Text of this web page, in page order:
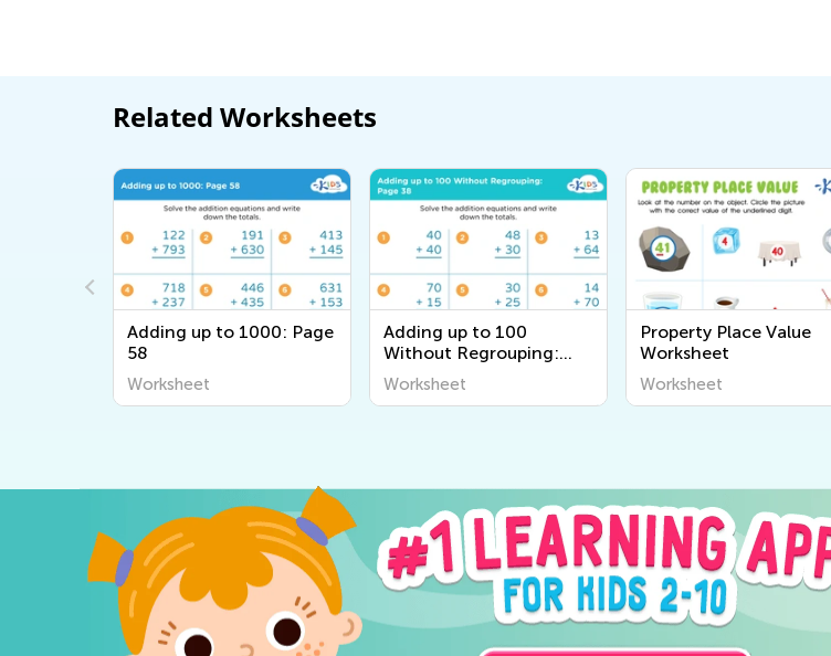
Related Worksheets
Adding up to 1000: Page
58
Worksheet
Adding up to 100
Without Regrouping:
Page 38
Worksheet
Property Place Value
Worksheet
Worksheet